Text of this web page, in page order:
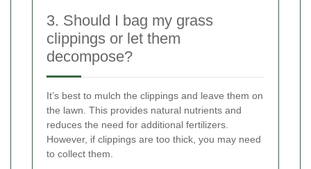
3. Should I bag my grass
clippings or let them
decompose?
It’s best to mulch the clippings and leave them on
the lawn. This provides natural nutrients and
reduces the need for additional fertilizers.
However, if clippings are too thick, you may need
to collect them.